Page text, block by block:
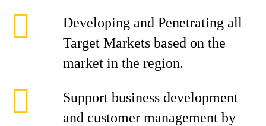
Developing and Penetrating all
Target Markets based on the
market in the region.
Support business development
and customer management by